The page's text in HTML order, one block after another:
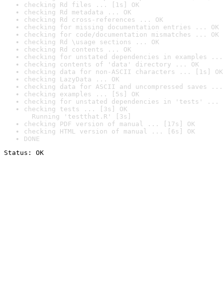
checking Rd files ... [1s] OK
checking Rd metadata ... OK
checking Rd cross-references ... OK
checking for missing documentation entries ... OK
checking for code/documentation mismatches ... OK
checking Rd \usage sections ... OK
checking Rd contents ... OK
checking for unstated dependencies in examples ...
checking contents of 'data' directory ... OK
checking data for non-ASCII characters ... [1s] OK
checking LazyData ... OK
checking data for ASCII and uncompressed saves ...
checking examples ... [5s] OK
checking for unstated dependencies in 'tests' ...
checking tests ... [3s] OK
Running 'testthat.R' [3s]
checking PDF version of manual ... [17s] OK
checking HTML version of manual ... [6s] OK
DONE
Status: OK